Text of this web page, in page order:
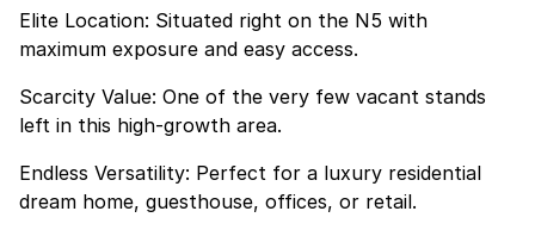
Elite Location: Situated right on the N5 with
maximum exposure and easy access.
Scarcity Value: One of the very few vacant stands
left in this high-growth area.
Endless Versatility: Perfect for a luxury residential
dream home, guesthouse, offices, or retail.